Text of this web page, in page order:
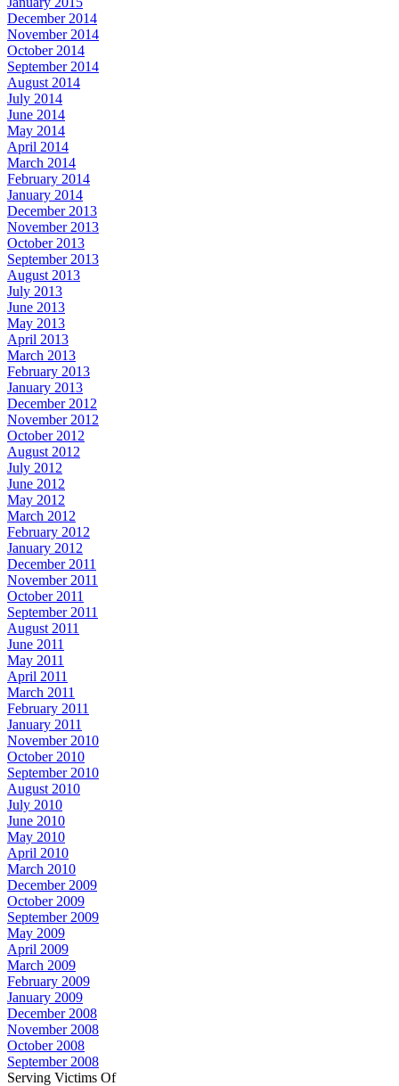
December 2014
November 2014
October 2014
September 2014
August 2014
July 2014
June 2014
May 2014
April 2014
March 2014
February 2014
January 2014
December 2013
November 2013
October 2013
September 2013
August 2013
July 2013
June 2013
May 2013
April 2013
March 2013
February 2013
January 2013
December 2012
November 2012
October 2012
August 2012
July 2012
June 2012
May 2012
March 2012
February 2012
January 2012
December 2011
November 2011
October 2011
September 2011
August 2011
June 2011
May 2011
April 2011
March 2011
February 2011
January 2011
November 2010
October 2010
September 2010
August 2010
July 2010
June 2010
May 2010
April 2010
March 2010
December 2009
October 2009
September 2009
May 2009
April 2009
March 2009
February 2009
January 2009
December 2008
November 2008
October 2008
September 2008
Serving Victims Of